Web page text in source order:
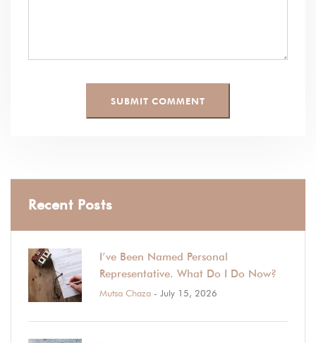
Recent Posts
I’ve Been Named Personal
Representative. What Do I Do Now?
Mutsa Chaza - July 15, 2026